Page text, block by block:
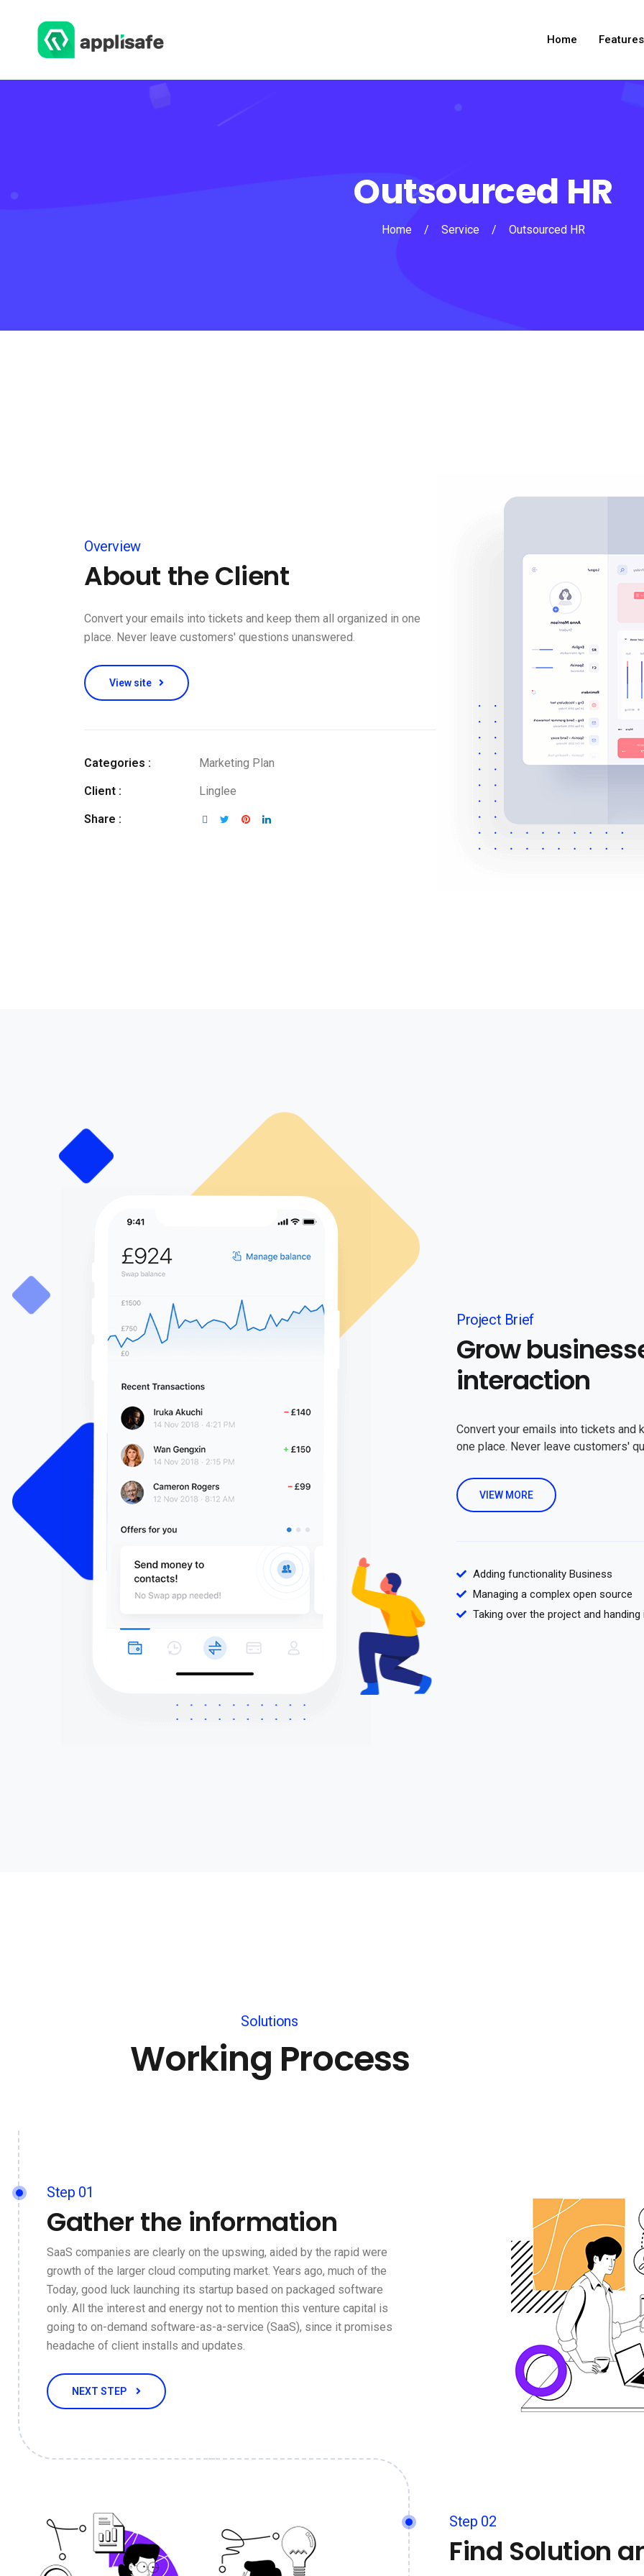
Home Features
Outsourced HR
Home / Service / Outsourced HR
Overview
About the Client
Convert your emails into tickets and keep them all organized in one
place. Never leave customers' questions unanswered.
View site
Categories : Marketing Plan
Client : Linglee
Share :
Project Brief
Grow
interaction
Convert your emails into tickets and
one place. Never leave customers'
VIEW MORE
Adding functionality Business
Managing a complex open source
Taking over the project and handing
Solutions
Working Process
Step 01
Gather the information
SaaS companies are clearly on the upswing, aided by the rapid were
growth of the larger cloud computing market. Years ago, much of the
Today, good luck launching its startup based on packaged software
only. All the interest and energy not to mention this venture capital is
going to on-demand software-as-a-service (SaaS), since it promises
headache of client installs and updates.
NEXT STEP
Step 02
Find Solution